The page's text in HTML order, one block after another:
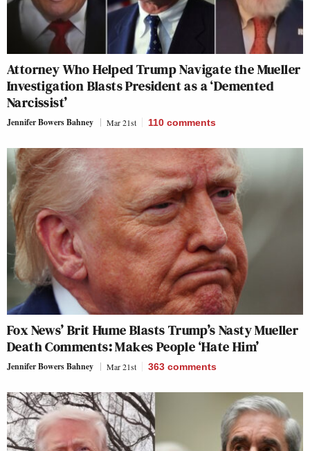
Attorney Who Helped Trump Navigate the Mueller
Investigation Blasts President as a ‘Demented
Narcissist’
Jennifer Bowers Bahney Mar 21st 110 comments
Fox News’ Brit Hume Blasts Trump’s Nasty Mueller
Death Comments: Makes People ‘Hate Him’
Jennifer Bowers Bahney Mar 21st 363 comments